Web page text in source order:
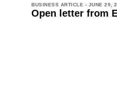
BUSINESS ARTICLE - JUNE 29,
Open letter from